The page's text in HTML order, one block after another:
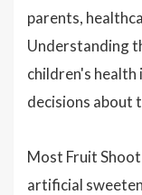
parents,
Understanding
children's health
decisions about
Most Fruit
artificial